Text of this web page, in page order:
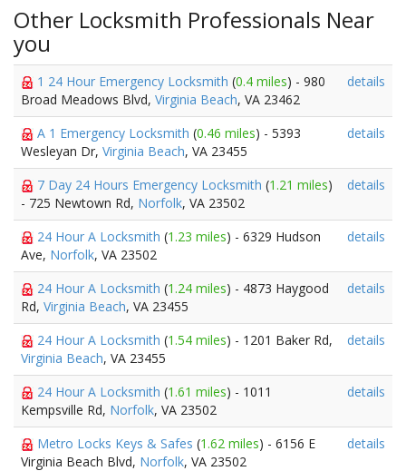
Other Locksmith Professionals Near
you
1 24 Hour Emergency Locksmith (0.4 miles) - 980
Broad Meadows Blvd, Virginia Beach, VA 23462
details
A 1 Emergency Locksmith (0.46 miles) - 5393
Wesleyan Dr, Virginia Beach, VA 23455
details
7 Day 24 Hours Emergency Locksmith (1.21 miles)
- 725 Newtown Rd, Norfolk, VA 23502
details
24 Hour A Locksmith (1.23 miles) - 6329 Hudson
Ave, Norfolk, VA 23502
details
24 Hour A Locksmith (1.24 miles) - 4873 Haygood
Rd, Virginia Beach, VA 23455
details
24 Hour A Locksmith (1.54 miles) - 1201 Baker Rd,
Virginia Beach, VA 23455
details
24 Hour A Locksmith (1.61 miles) - 1011
Kempsville Rd, Norfolk, VA 23502
details
Metro Locks Keys & Safes (1.62 miles) - 6156 E
Virginia Beach Blvd, Norfolk, VA 23502
details